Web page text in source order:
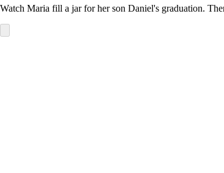
Watch Maria fill a jar for her son Daniel's graduation.